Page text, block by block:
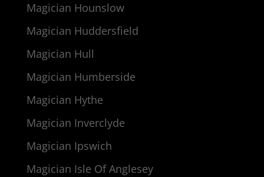
Magician Hounslow
Magician Huddersfield
Magician Hull
Magician Humberside
Magician Hythe
Magician Inverclyde
Magician Ipswich
Magician Isle Of Anglesey